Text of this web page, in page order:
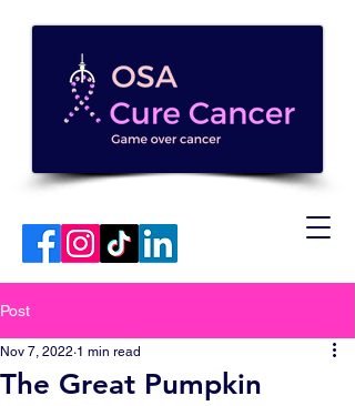
Post
The Great Pumpkin
Nov 7, 2022 1 min read